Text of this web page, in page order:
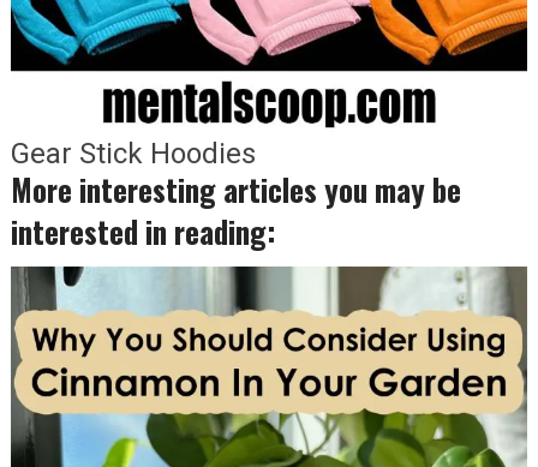
Gear Stick Hoodies
More interesting articles you may be
interested in reading: